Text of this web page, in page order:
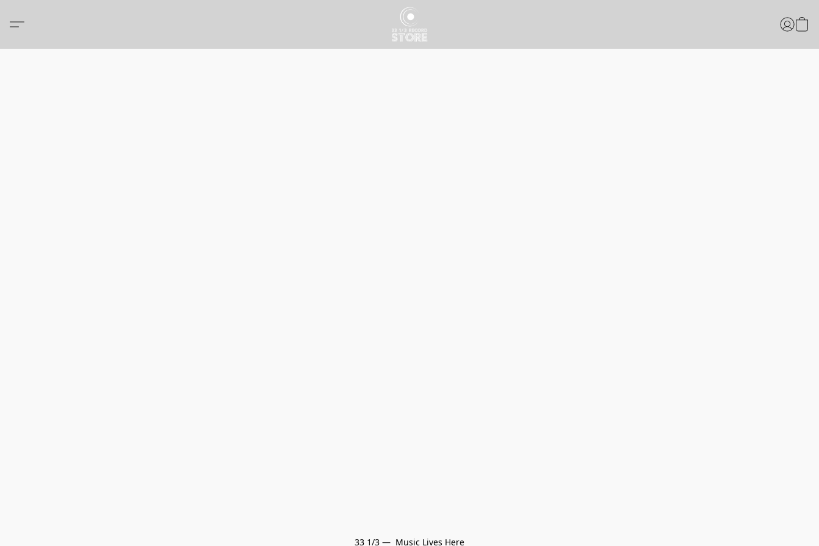
33 1/3 —  Music Lives Here